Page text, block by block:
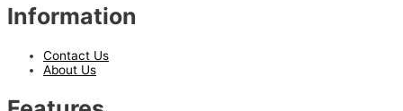
Information
Contact Us
About Us